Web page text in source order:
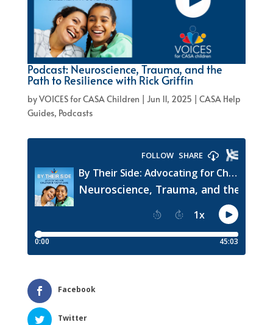
Podcast: Neuroscience, Trauma, and the
Path to Resilience with Rick Griffin
byVOICES for CASA Children | Jun 11, 2025 | CASA Help
Guides, Podcasts
Facebook
Twitter